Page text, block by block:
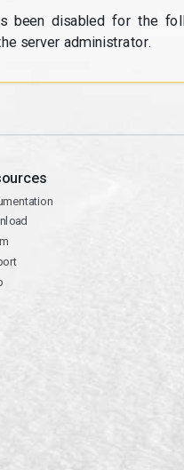
been disabled for the
server administrator.